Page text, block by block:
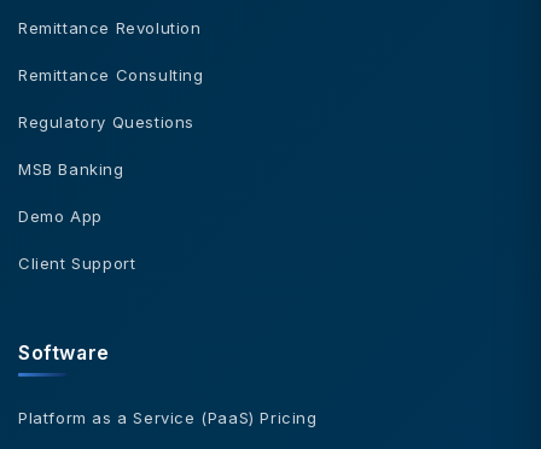
Remittance Revolution
Remittance Consulting
Regulatory Questions
MSB Banking
Demo App
Client Support
Software
Platform as a Service (PaaS) Pricing